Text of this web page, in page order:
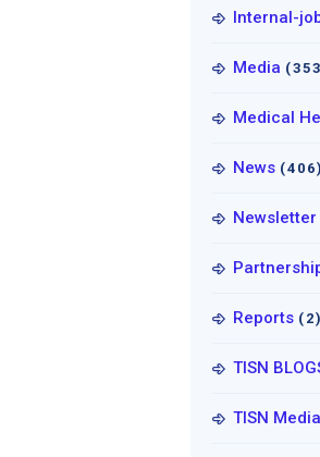
Internal-
Media
Medical
News (406)
Newsletter
Reports (2)
TISN
TISN Media